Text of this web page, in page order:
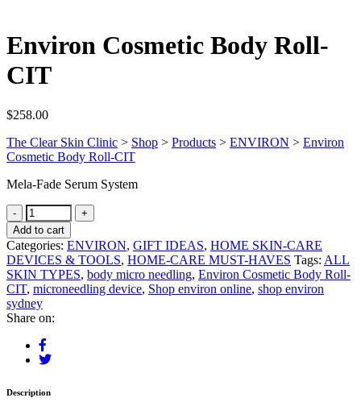
Environ Cosmetic Body Roll-
CIT
$258.00
The Clear Skin Clinic > Shop > Products > ENVIRON > Environ
Cosmetic Body Roll-CIT
Mela-Fade Serum System
Add to cart
Categories: ENVIRON, GIFT IDEAS, HOME SKIN-CARE
DEVICES & TOOLS, HOME-CARE MUST-HAVES Tags: ALL
SKIN TYPES, body micro needling, Environ Cosmetic Body Roll-
CIT, microneedling device, Shop environ online, shop environ
sydney
Share on:
Description